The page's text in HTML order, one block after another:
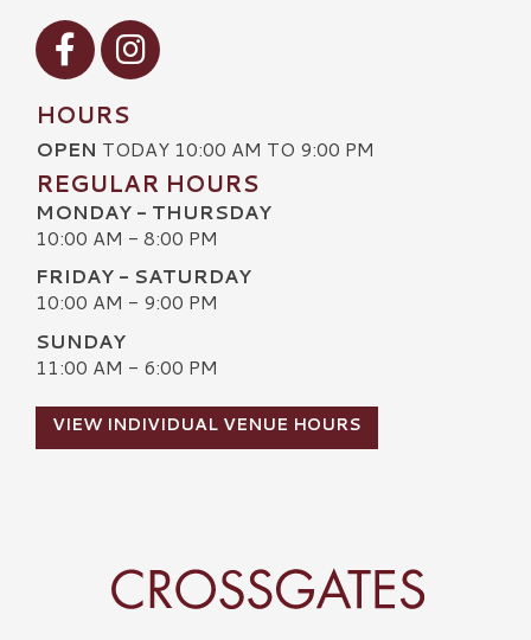
Visit our Facebook
Visit our Instagram
HOURS
OPEN TODAY 10:00 AM TO 9:00 PM
REGULAR HOURS
MONDAY - THURSDAY
10:00 AM - 8:00 PM
FRIDAY - SATURDAY
10:00 AM - 9:00 PM
SUNDAY
11:00 AM - 6:00 PM
VIEW INDIVIDUAL VENUE HOURS